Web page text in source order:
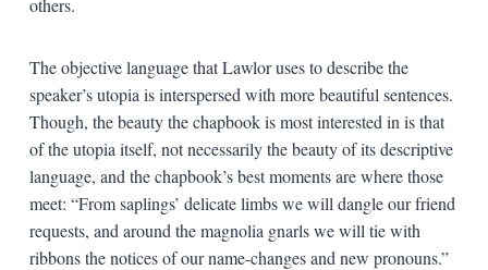
others.
The objective language that Lawlor uses to describe the
speaker’s utopia is interspersed with more beautiful sentences.
Though, the beauty the chapbook is most interested in is that
of the utopia itself, not necessarily the beauty of its descriptive
language, and the chapbook’s best moments are where those
meet: “From saplings’ delicate limbs we will dangle our friend
requests, and around the magnolia gnarls we will tie with
ribbons the notices of our name-changes and new pronouns.”